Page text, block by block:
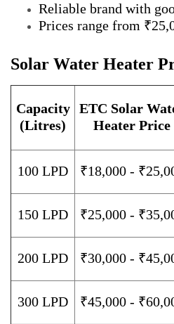
Reliable brand with
Prices range from
Solar Water Heater
Capacity
(Litres)
ETC Solar
Heater Price
100 LPD ₹18,000 -
150 LPD ₹25,000 -
200 LPD ₹30,000 -
300 LPD ₹45,000 -